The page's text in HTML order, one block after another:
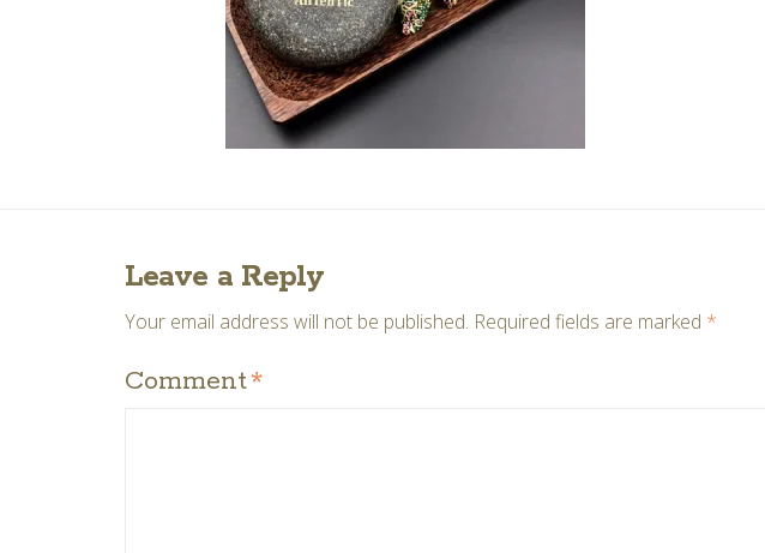
Leave a Reply
Your email address will not be published. Required fields are marked *
Comment*